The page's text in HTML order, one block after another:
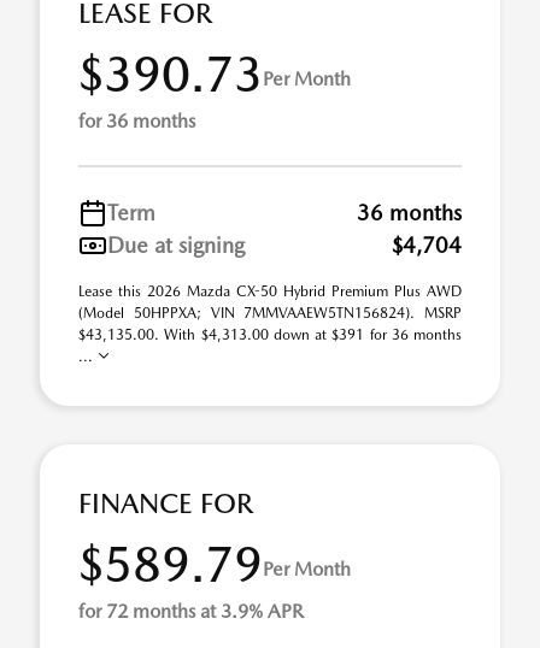
LEASE FOR
$390.73 Per Month
for 36 months
Term
36 months
Due at signing
$4,704
Lease this 2026 Mazda CX-50 Hybrid Premium Plus AWD
(Model 50HPPXA; VIN 7MMVAAEW5TN156824). MSRP
$43,135.00. With $4,313.00 down at $391 for 36 months
...
FINANCE FOR
$589.79Per Month
for 72 months at 3.9% APR